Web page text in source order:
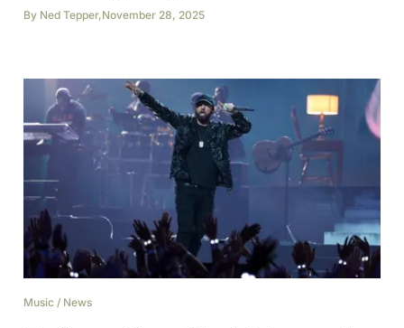
By Ned Tepper,November 28, 2025
Music / News